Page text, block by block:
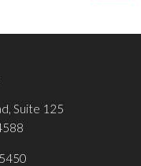
Suite 125